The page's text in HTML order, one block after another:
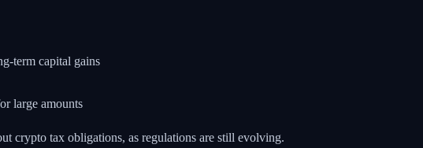
term capital gains
large amounts
crypto tax obligations, as regulations are still evolving.